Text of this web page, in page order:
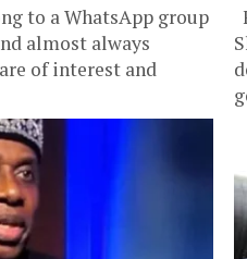
to a WhatsApp group
almost always
of interest and